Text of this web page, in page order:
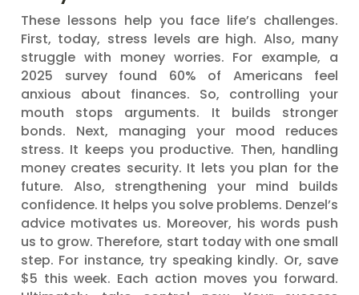
These lessons help you face life’s challenges.
First, today, stress levels are high. Also, many
struggle with money worries. For example, a
2025 survey found 60% of Americans feel
anxious about finances. So, controlling your
mouth stops arguments. It builds stronger
bonds. Next, managing your mood reduces
stress. It keeps you productive. Then, handling
money creates security. It lets you plan for the
future. Also, strengthening your mind builds
confidence. It helps you solve problems. Denzel’s
advice motivates us. Moreover, his words push
us to grow. Therefore, start today with one small
step. For instance, try speaking kindly. Or, save
$5 this week. Each action moves you forward.